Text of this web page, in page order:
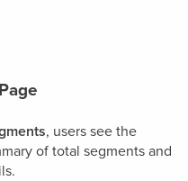
, users see the
of total segments and